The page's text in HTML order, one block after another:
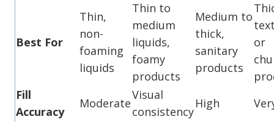
Best For
Thin,
non-
foaming
liquids
Thin to
medium
liquids,
foamy
products
Medium to
thick,
sanitary
products
or
Fill
Accuracy
Moderate
Visual
consistency
High